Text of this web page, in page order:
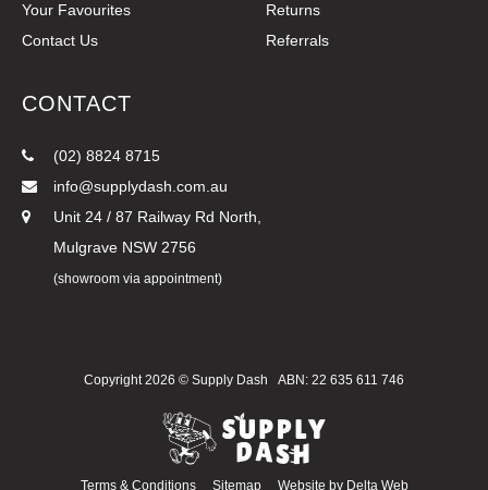
Your Favourites
Contact Us
Returns
Referrals
CONTACT
(02) 8824 8715
info@supplydash.com.au
Unit 24 / 87 Railway Rd North,
Mulgrave NSW 2756
(showroom via appointment)
Copyright 2026 © Supply Dash ABN: 22 635 611 746
Terms & Conditions SitemapWebsite by Delta Web